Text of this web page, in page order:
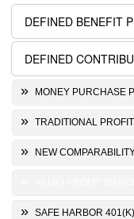
Retirement
Plans
DEFINED BENEFIT
DEFINED
MONEY PURCHASE
TRADITIONAL
NEW
SAFE HARBOR